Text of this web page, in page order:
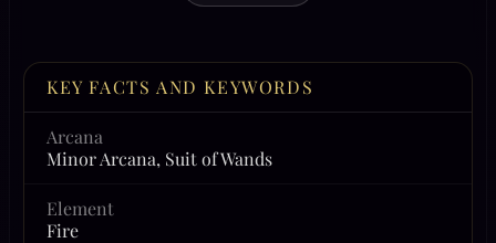
KEY FACTS AND KEYWORDS
Arcana
Minor Arcana, Suit of Wands
Element
Fire